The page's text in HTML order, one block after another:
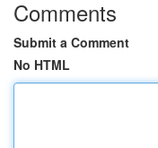
Comments
Submit a Comment
No HTML